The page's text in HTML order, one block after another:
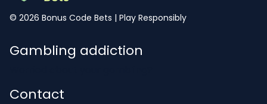
© 2026 Bonus Code Bets | Play Responsibly
Gambling addiction
Contact